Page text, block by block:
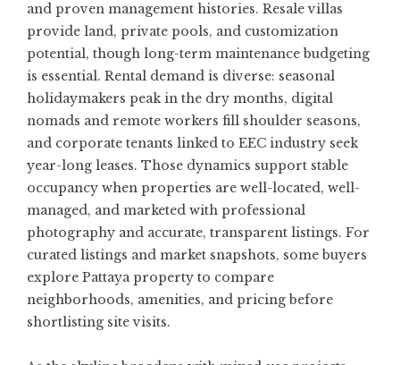
and proven management histories. Resale villas
provide land, private pools, and customization
potential, though long-term maintenance budgeting
is essential. Rental demand is diverse: seasonal
holidaymakers peak in the dry months, digital
nomads and remote workers fill shoulder seasons,
and corporate tenants linked to EEC industry seek
year-long leases. Those dynamics support stable
occupancy when properties are well-located, well-
managed, and marketed with professional
photography and accurate, transparent listings. For
curated listings and market snapshots, some buyers
explore Pattaya property to compare
neighborhoods, amenities, and pricing before
shortlisting site visits.